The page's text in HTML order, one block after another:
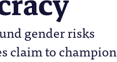
gender risks
claim to champion